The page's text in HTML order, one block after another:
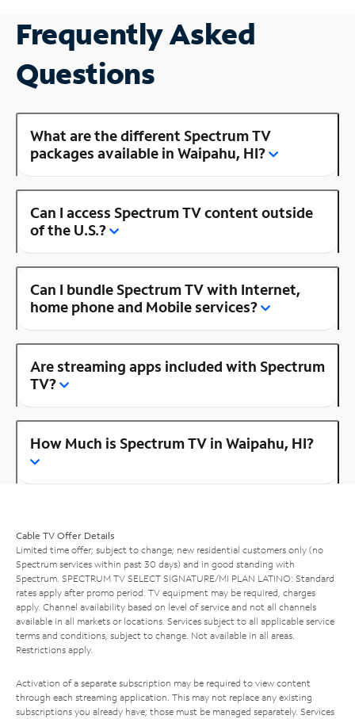
Frequently Asked
Questions
What are the different Spectrum TV
packages available in Waipahu, HI?
Can I access Spectrum TV content outside
of the U.S.?
Can I bundle Spectrum TV with Internet,
home phone and Mobile services?
Are streaming apps included with Spectrum
TV?
How Much is Spectrum TV in Waipahu, HI?
Cable TV Offer Details
Limited time offer; subject to change; new residential customers only (no
Spectrum services within past 30 days) and in good standing with
Spectrum. SPECTRUM TV SELECT SIGNATURE/MI PLAN LATINO: Standard
rates apply after promo period. TV equipment may be required, charges
apply. Channel availability based on level of service and not all channels
available in all markets or locations. Services subject to all applicable service
terms and conditions, subject to change. Not available in all areas.
Restrictions apply.
Activation of a separate subscription may be required to view content
through each streaming application. This may not replace any existing
subscriptions you already have; those must be managed separately. Services